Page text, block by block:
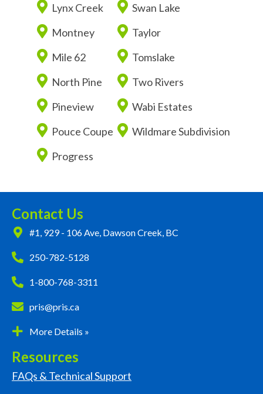
Lynx Creek
Montney
Mile 62
North Pine
Pineview
Pouce Coupe
Progress
Swan Lake
Taylor
Tomslake
Two Rivers
Wabi Estates
Wildmare Subdivision
Contact Us
#1, 929 - 106 Ave, Dawson Creek, BC
250-782-5128
1-800-768-3311
pris@pris.ca
More Details »
Resources
FAQs & Technical Support